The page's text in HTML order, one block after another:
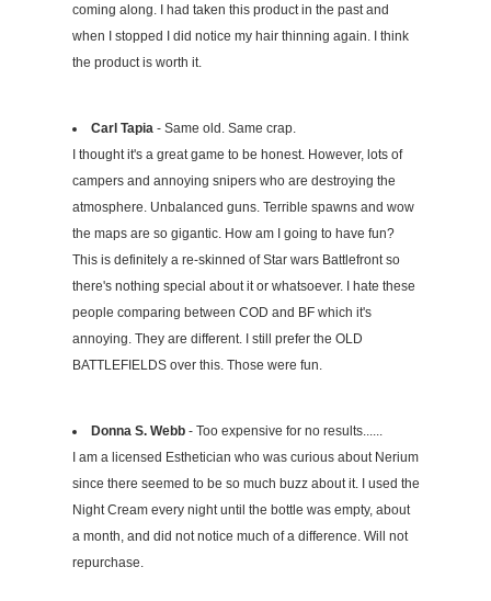
coming along. I had taken this product in the past and
when I stopped I did notice my hair thinning again. I think
the product is worth it.
Carl Tapia - Same old. Same crap.
I thought it's a great game to be honest. However, lots of
campers and annoying snipers who are destroying the
atmosphere. Unbalanced guns. Terrible spawns and wow
the maps are so gigantic. How am I going to have fun?
This is definitely a re-skinned of Star wars Battlefront so
there's nothing special about it or whatsoever. I hate these
people comparing between COD and BF which it's
annoying. They are different. I still prefer the OLD
BATTLEFIELDS over this. Those were fun.
Donna S. Webb- Too expensive for no results......
I am a licensed Esthetician who was curious about Nerium
since there seemed to be so much buzz about it. I used the
Night Cream every night until the bottle was empty, about
a month, and did not notice much of a difference. Will not
repurchase.